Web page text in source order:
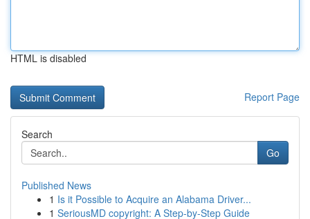
HTML is disabled
Report Page
Search
Go
Published News
1 Is it Possible to Acquire an Alabama Driver...
1 SeriousMD copyright: A Step-by-Step Guide